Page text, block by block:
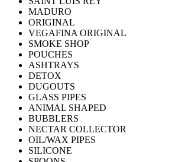
MADURO
ORIGINAL
VEGAFINA ORIGINAL
SMOKE SHOP
POUCHES
ASHTRAYS
DETOX
DUGOUTS
GLASS PIPES
ANIMAL SHAPED
BUBBLERS
NECTAR COLLECTOR
OIL/WAX PIPES
SILICONE